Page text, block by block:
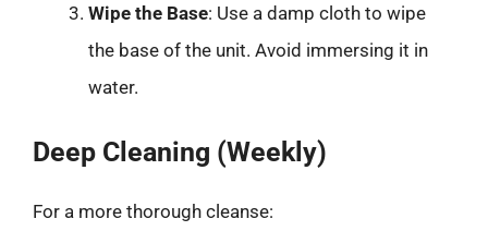
Wipe the Base: Use a damp cloth to wipe
the base of the unit. Avoid immersing it in
water.
Deep Cleaning (Weekly)
For a more thorough cleanse: